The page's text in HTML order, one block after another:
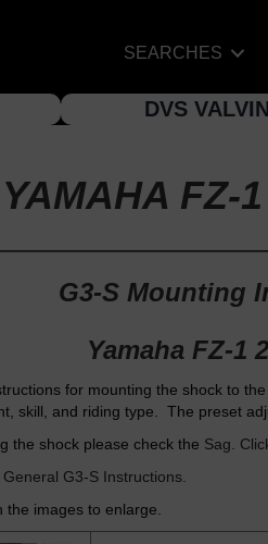
SEARCHES
DVS
FZ-
G3-S Mounting
Yamaha FZ-1
for mounting the shock to
skill, and riding type. The preset
the shock please check the Sag.
G3-S Instructions.
the images to enlarge.